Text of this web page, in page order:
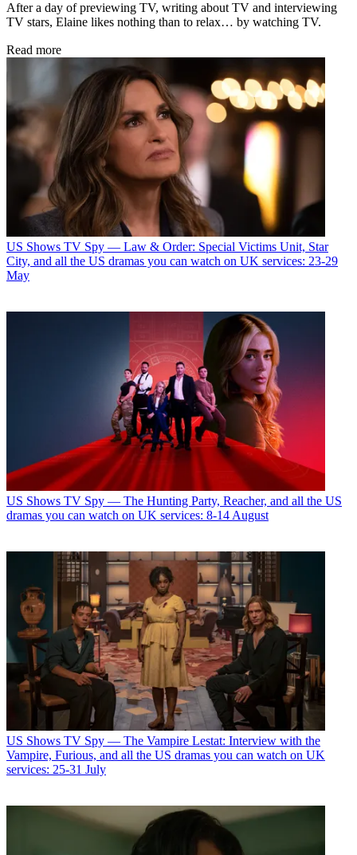
After a day of previewing TV, writing about TV and interviewing
TV stars, Elaine likes nothing than to relax… by watching TV.
Read more
US Shows TV Spy — Law & Order: Special Victims Unit, Star
City, and all the US dramas you can watch on UK services: 23-29
May
US Shows TV Spy — The Hunting Party, Reacher, and all the US
dramas you can watch on UK services: 8-14 August
US Shows TV Spy — The Vampire Lestat: Interview with the
Vampire, Furious, and all the US dramas you can watch on UK
services: 25-31 July